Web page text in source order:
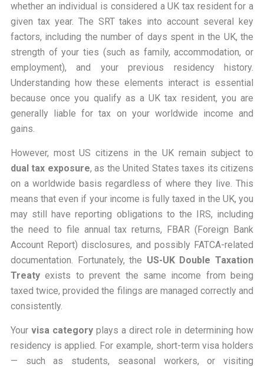
whether an individual is considered a UK tax resident for a
given tax year. The SRT takes into account several key
factors, including the number of days spent in the UK, the
strength of your ties (such as family, accommodation, or
employment), and your previous residency history.
Understanding how these elements interact is essential
because once you qualify as a UK tax resident, you are
generally liable for tax on your worldwide income and
gains.
However, most US citizens in the UK remain subject to
dual tax exposure, as the United States taxes its citizens
on a worldwide basis regardless of where they live. This
means that even if your income is fully taxed in the UK, you
may still have reporting obligations to the IRS, including
the need to file annual tax returns, FBAR (Foreign Bank
Account Report) disclosures, and possibly FATCA-related
documentation. Fortunately, the US-UK Double Taxation
Treatyexists to prevent the same income from being
taxed twice, provided the filings are managed correctly and
consistently.
Your visa categoryplays a direct role in determining how
residency is applied. For example, short-term visa holders
— such as students, seasonal workers, or visiting